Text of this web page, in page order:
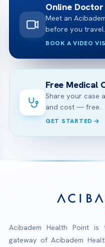
Online
Meet an
before you travel.
BOOK A VIDEO
Free Medical
Share your case
and cost — free.
GET STARTED
Acibadem Health Point is
gateway of Acibadem